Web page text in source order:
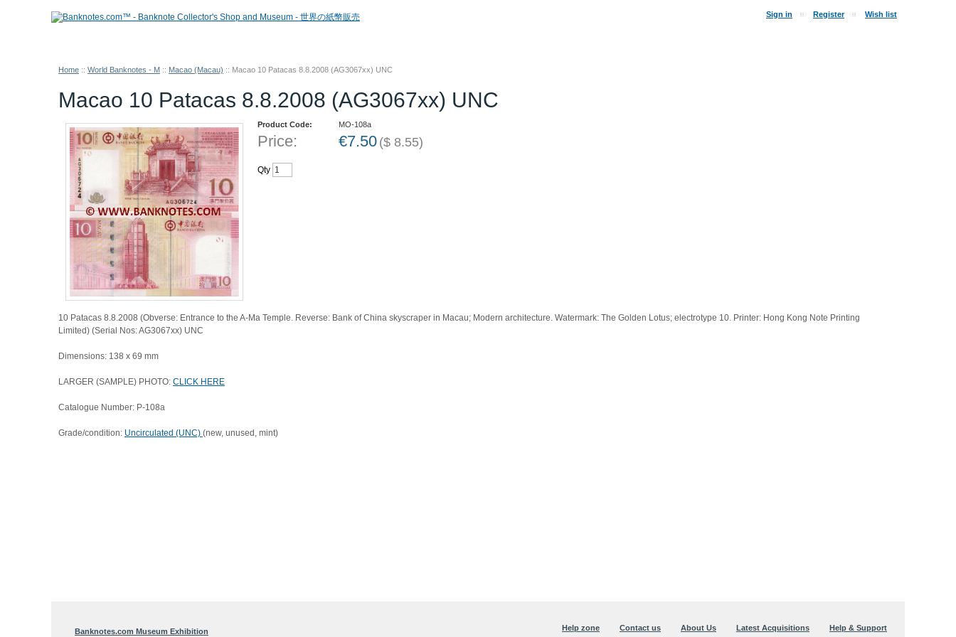
Sign in Register Wish list
Home :: World Banknotes - M :: Macao (Macau) :: Macao 10 Patacas 8.8.2008 (AG3067xx) UNC
Macao 10 Patacas 8.8.2008 (AG3067xx) UNC
Product Code: MO-108a
Price: €7.50 ($ 8.55)
Qty
10 Patacas 8.8.2008 (Obverse: Entrance to the A-Ma Temple. Reverse: Bank of China skyscraper in Macau; Modern architecture. Watermark: The Golden Lotus; electrotype 10. Printer: Hong Kong Note Printing
Limited) (Serial Nos: AG3067xx) UNC
Dimensions: 138 x 69 mm
LARGER (SAMPLE) PHOTO: CLICK HERE
Catalogue Number: P-108a
Grade/condition: Uncirculated (UNC) (new, unused, mint)
Help zone Contact us About Us Latest Acquisitions Help & Support
Banknotes.com Museum Exhibition